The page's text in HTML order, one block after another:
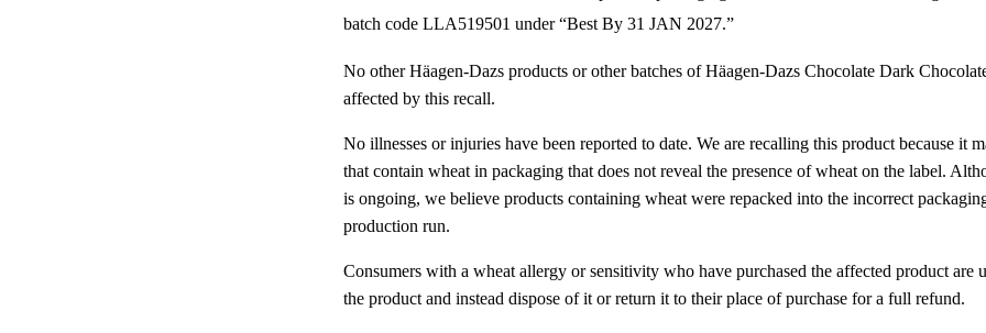
batch code LLA519501 under “Best By 31 JAN 2027.”
No other Häagen-Dazs products or other batches of Häagen-Dazs Chocolate Dark
affected by this recall.
No illnesses or injuries have been reported to date. We are recalling this product because it
that contain wheat in packaging that does not reveal the presence of wheat on the label.
is ongoing, we believe products containing wheat were repacked into the incorrect
production run.
Consumers with a wheat allergy or sensitivity who have purchased the affected product are
the product and instead dispose of it or return it to their place of purchase for a full refund.